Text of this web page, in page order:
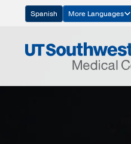
Navigation
Spanish More Languages